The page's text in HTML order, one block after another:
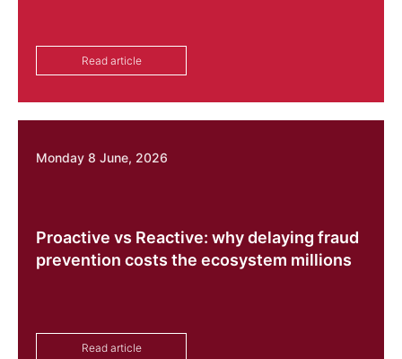
Read article
Monday 8 June, 2026
Proactive vs Reactive: why delaying fraud
prevention costs the ecosystem millions
Read article